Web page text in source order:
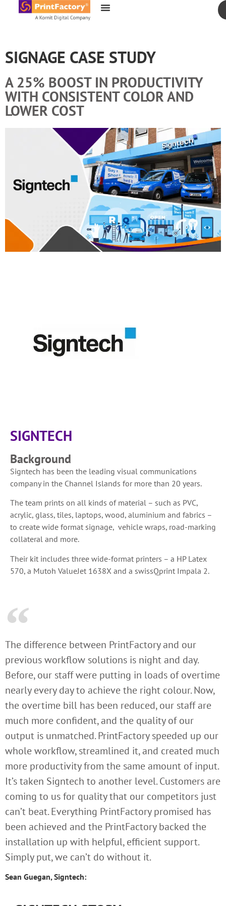
content
SIGNAGE CASE STUDY
A 25% BOOST IN PRODUCTIVITY
WITH CONSISTENT COLOR AND
LOWER COST
SIGNTECH
Background
Signtech has been the leading visual communications
company in the Channel Islands for more than 20 years.
The team prints on all kinds of material – such as PVC,
acrylic, glass, tiles, laptops, wood, aluminium and fabrics –
to create wide format signage, vehicle wraps, road-marking
collateral and more.
Their kit includes three wide-format printers – a HP Latex
570, a Mutoh ValueJet 1638X and a swissQprint Impala 2.
The difference between PrintFactory and our
previous workflow solutions is night and day.
Before, our staff were putting in loads of overtime
nearly every day to achieve the right colour. Now,
the overtime bill has been reduced, our staff are
much more confident, and the quality of our
output is unmatched. PrintFactory speeded up our
whole workflow, streamlined it, and created much
more productivity from the same amount of input.
It’s taken Signtech to another level. Customers are
coming to us for quality that our competitors just
can’t beat. Everything PrintFactory promised has
been achieved and the PrintFactory backed the
installation up with helpful, efficient support.
Simply put, we can’t do without it.
Sean Guegan, Signtech: